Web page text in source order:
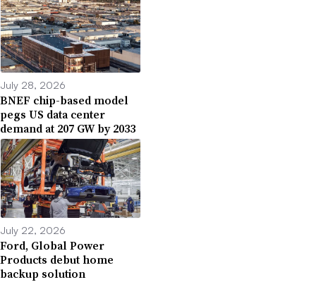
July 28, 2026
BNEF chip-based model
pegs US data center
demand at 207 GW by 2033
July 22, 2026
Ford, Global Power
Products debut home
backup solution